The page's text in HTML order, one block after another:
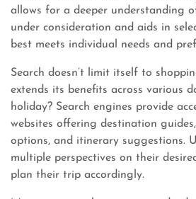
allows for a deeper understanding
under consideration and aids in
best meets individual needs and
Search doesn’t limit itself to
extends its benefits across various
holiday? Search engines provide
websites offering destination
options, and itinerary suggestions.
multiple perspectives on their
plan their trip accordingly.